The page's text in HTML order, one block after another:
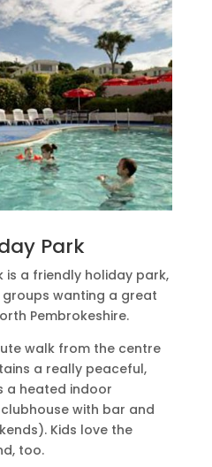
Park
is a friendly holiday park,
wanting a great
Pembrokeshire.
walk from the centre
a really peaceful,
a heated indoor
with bar and
Kids love the
too.